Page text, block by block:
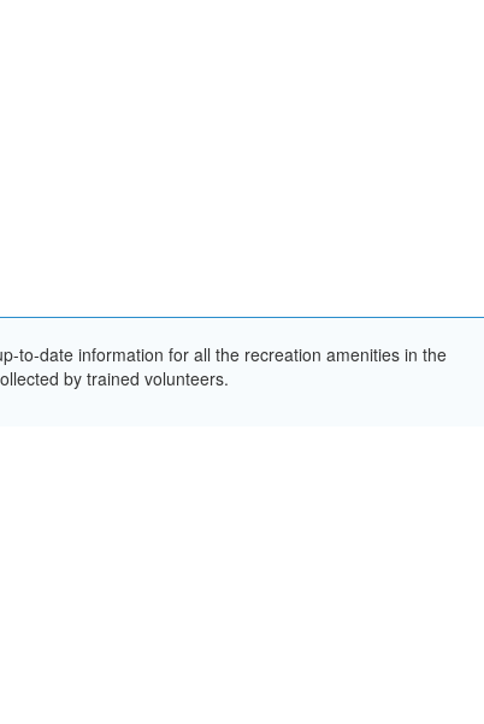
to-date information for all the recreation amenities in the
by trained volunteers.